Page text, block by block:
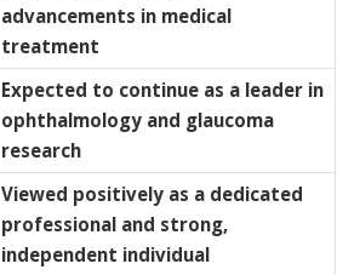
advancements in medical
treatment
Expected to continue as a leader in
ophthalmology and glaucoma
research
Viewed positively as a dedicated
professional and strong,
independent individual